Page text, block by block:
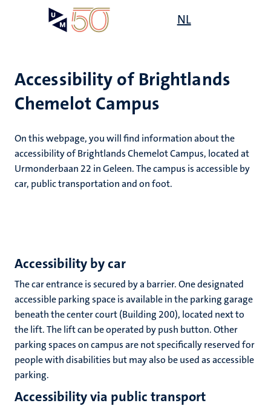
NL
Accessibility of Brightlands
Chemelot Campus
On this webpage, you will find information about the
accessibility of Brightlands Chemelot Campus, located at
Urmonderbaan 22 in Geleen. The campus is accessible by
car, public transportation and on foot.
Accessibility by car
The car entrance is secured by a barrier. One designated
accessible parking space is available in the parking garage
beneath the center court (Building 200), located next to
the lift. The lift can be operated by push button. Other
parking spaces on campus are not specifically reserved for
people with disabilities but may also be used as accessible
parking.
Accessibility via public transport